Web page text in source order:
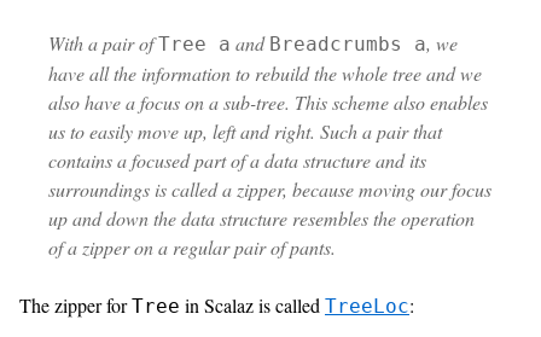
With a pair ofTree a and Breadcrumbs a, we
have all the information to rebuild the whole tree and we
also have a focus on a sub-tree. This scheme also enables
us to easily move up, left and right. Such a pair that
contains a focused part of a data structure and its
surroundings is called a zipper, because moving our focus
up and down the data structure resembles the operation
of a zipper on a regular pair of pants.
The zipper forTree in Scalaz is called TreeLoc: